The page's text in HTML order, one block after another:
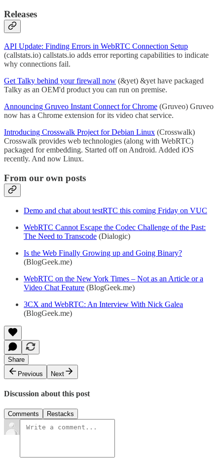
Releases
API Update: Finding Errors in WebRTC Connection Setup
(callstats.io) callstats.io adds error reporting capabilities to indicate
why connections fail.
Get Talky behind your firewall now (&yet) &yet have packaged
Talky as an OEM'd product you can run on premise.
Announcing Gruveo Instant Connect for Chrome (Gruveo) Gruveo
now has a Chrome extension for its video chat service.
Introducing Crosswalk Project for Debian Linux (Crosswalk)
Crosswalk provides web technologies (along with WebRTC)
packaged for embedding. Started off on Android. Added iOS
recently. And now Linux.
From our own posts
Demo and chat about testRTC this coming Friday on VUC
WebRTC Cannot Escape the Codec Challenge of the Past:
The Need to Transcode (Dialogic)
Is the Web Finally Growing up and Going Binary?
(BlogGeek.me)
WebRTC on the New York Times – Not as an Article or a
Video Chat Feature (BlogGeek.me)
3CX and WebRTC: An Interview With Nick Galea
(BlogGeek.me)
Share
Previous
Next
Discussion about this post
Comments Restacks